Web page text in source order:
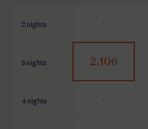
2 nights -
3 nights 2.106
4 nights -